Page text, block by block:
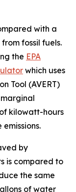
with a
fossil fuels.
the EPA
which uses
Tool (AVERT)
marginal
kilowatt-hours
by
is compared to
the same
of water